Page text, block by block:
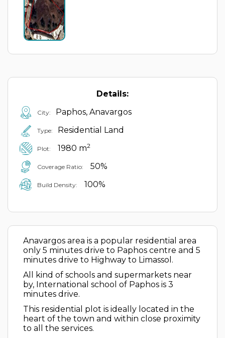
Details:
City: Paphos, Anavargos
Type: Residential Land
Plot: 1980 m2
Coverage Ratio: 50%
Build Density: 100%
Anavargos area is a popular residential area
only 5 minutes drive to Paphos centre and 5
minutes drive to Highway to Limassol.
All kind of schools and supermarkets near
by, International school of Paphos is 3
minutes drive.
This residential plot is ideally located in the
heart of the town and within close proximity
to all the services.